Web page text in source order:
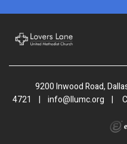
9200 Inwood Road,
4721
| info@llumc.org |